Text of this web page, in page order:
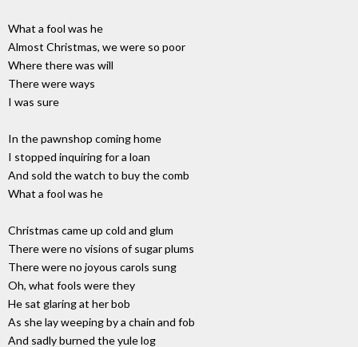
What a fool was he
Almost Christmas, we were so poor
Where there was will
There were ways
I was sure
In the pawnshop coming home
I stopped inquiring for a loan
And sold the watch to buy the comb
What a fool was he
Christmas came up cold and glum
There were no visions of sugar plums
There were no joyous carols sung
Oh, what fools were they
He sat glaring at her bob
As she lay weeping by a chain and fob
And sadly burned the yule log